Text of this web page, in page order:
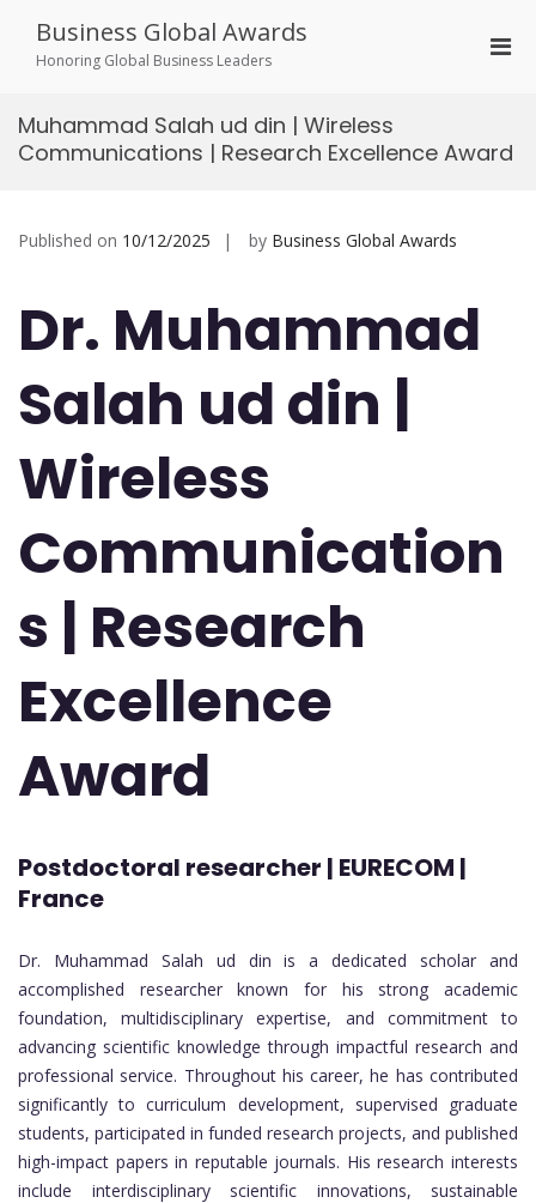
content
Business Global Awards
Honoring Global Business Leaders
Muhammad Salah ud din | Wireless
Communications | Research Excellence Award
Published on 10/12/2025 by Business Global Awards
Dr. Muhammad
Salah ud din |
Wireless
Communication
s | Research
Excellence
Award
Postdoctoral researcher | EURECOM |
France
Dr. Muhammad Salah ud din is a dedicated scholar and
accomplished researcher known for his strong academic
foundation, multidisciplinary expertise, and commitment to
advancing scientific knowledge through impactful research and
professional service. Throughout his career, he has contributed
significantly to curriculum development, supervised graduate
students, participated in funded research projects, and published
high-impact papers in reputable journals. His research interests
include interdisciplinary scientific innovations, sustainable